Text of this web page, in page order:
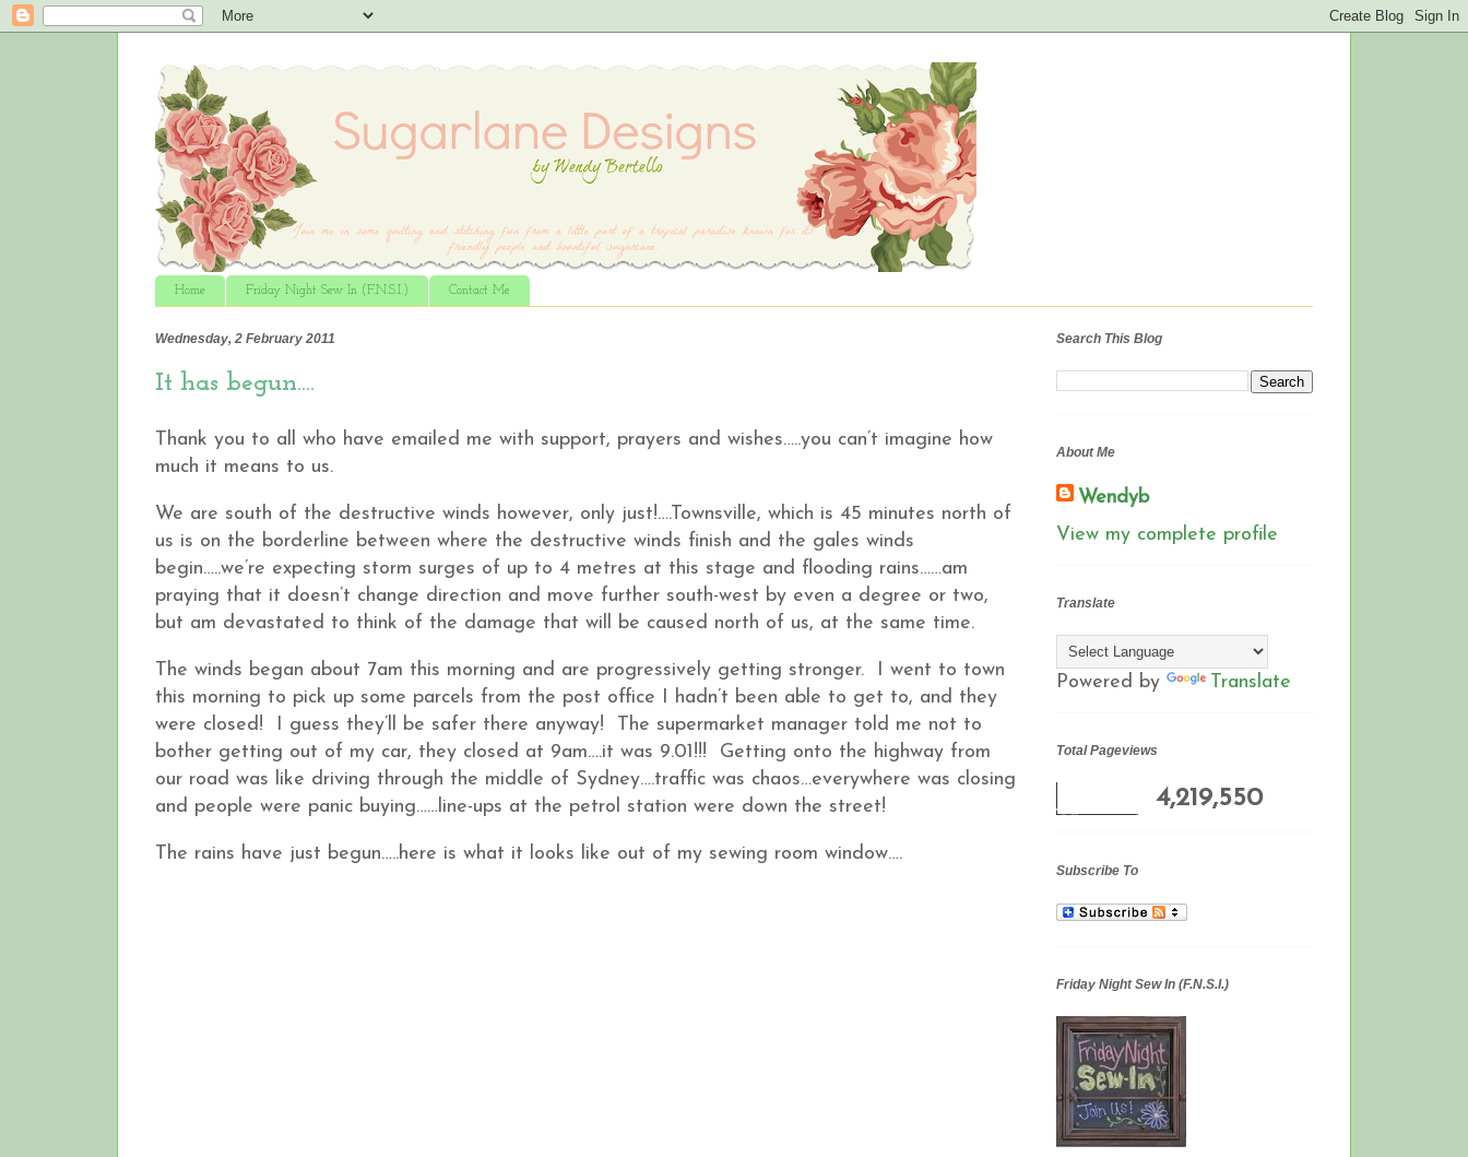
Home Friday Night Sew In (F.N.S.I.) Contact Me
Wednesday, 2 February 2011
It has begun….
Thank you to all who have emailed me with support, prayers and wishes…..you can’t imagine how
much it means to us.
We are south of the destructive winds however, only just!….Townsville, which is 45 minutes north of
us is on the borderline between where the destructive winds finish and the gales winds
begin…..we’re expecting storm surges of up to 4 metres at this stage and flooding rains……am
praying that it doesn’t change direction and move further south-west by even a degree or two,
but am devastated to think of the damage that will be caused north of us, at the same time.
The winds began about 7am this morning and are progressively getting stronger. I went to town
this morning to pick up some parcels from the post office I hadn’t been able to get to, and they
were closed! I guess they’ll be safer there anyway! The supermarket manager told me not to
bother getting out of my car, they closed at 9am….it was 9.01!!! Getting onto the highway from
our road was like driving through the middle of Sydney….traffic was chaos…everywhere was closing
and people were panic buying……line-ups at the petrol station were down the street!
The rains have just begun…..here is what it looks like out of my sewing room window….
Search This Blog
About Me
Wendyb
View my complete profile
Translate
Powered by Translate
Total Pageviews
4,219,550
Subscribe To
Friday Night Sew In (F.N.S.I.)